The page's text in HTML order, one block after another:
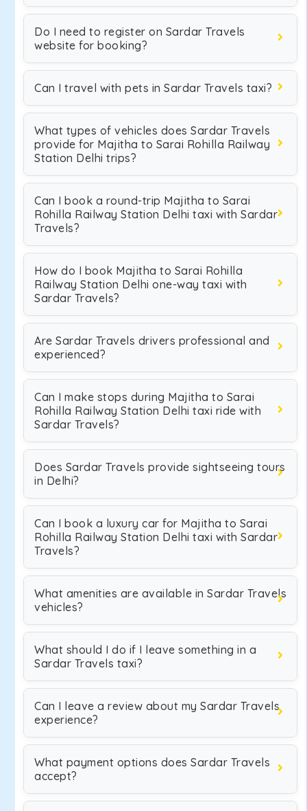
Do I need to register on Sardar Travels
website for booking?
Can I travel with pets in Sardar Travels taxi?
What types of vehicles does Sardar Travels
provide for Majitha to Sarai Rohilla Railway
Station Delhi trips?
Can I book a round-trip Majitha to Sarai
Rohilla Railway Station Delhi taxi with Sardar
Travels?
How do I book Majitha to Sarai Rohilla
Railway Station Delhi one-way taxi with
Sardar Travels?
Are Sardar Travels drivers professional and
experienced?
Can I make stops during Majitha to Sarai
Rohilla Railway Station Delhi taxi ride with
Sardar Travels?
Does Sardar Travels provide sightseeing tours
in Delhi?
Can I book a luxury car for Majitha to Sarai
Rohilla Railway Station Delhi taxi with Sardar
Travels?
What amenities are available in Sardar Travels
vehicles?
What should I do if I leave something in a
Sardar Travels taxi?
Can I leave a review about my Sardar Travels
experience?
What payment options does Sardar Travels
accept?